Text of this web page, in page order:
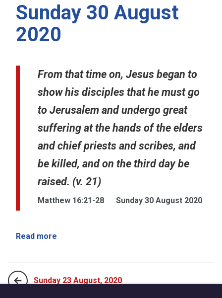
Sunday 30 August
2020
From that time on, Jesus began to
show his disciples that he must go
to Jerusalem and undergo great
suffering at the hands of the elders
and chief priests and scribes, and
be killed, and on the third day be
raised. (v. 21)
Matthew 16:21-28 Sunday 30 August 2020
Read more
Sunday 23 August, 2020